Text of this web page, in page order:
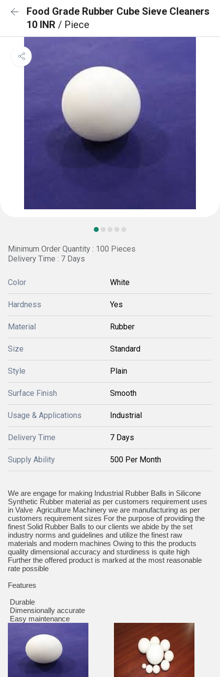
Food Grade Rubber Cube Sieve Cleaners
10 INR / Piece
Minimum Order Quantity : 100 Pieces
Delivery Time : 7 Days
Color White
Hardness Yes
Material Rubber
Size Standard
Style Plain
Surface Finish Smooth
Usage & Applications Industrial
Delivery Time 7 Days
Supply Ability 500 Per Month
We are engage for making Industrial Rubber Balls in Silicone
Synthetic Rubber material as per customers requirement uses
in Valve Agriculture Machinery we are manufacturing as per
customers requirement sizes For the purpose of providing the
finest Solid Rubber Balls to our clients we abide by the set
industry norms and guidelines and utilize the finest raw
materials and modern machines Owing to this the products
quality dimensional accuracy and sturdiness is quite high
Further the offered product is marked at the most reasonable
rate possible
Features
Durable
Dimensionally accurate
Easy maintenance